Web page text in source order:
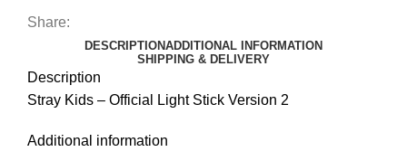
Share:
DESCRIPTIONADDITIONAL INFORMATION
SHIPPING & DELIVERY
Description
Stray Kids – Official Light Stick Version 2
Additional information